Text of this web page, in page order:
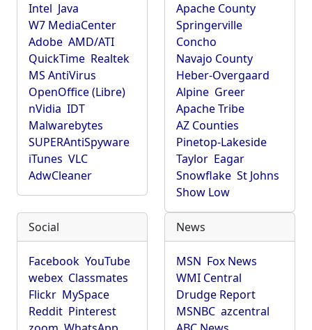
Intel Java
W7 MediaCenter
Adobe AMD/ATI
QuickTime Realtek
MS AntiVirus
OpenOffice (Libre)
nVidia IDT
Malwarebytes
SUPERAntiSpyware
iTunes VLC
AdwCleaner
Apache County
Springerville
Concho
Navajo County
Heber-Overgaard
Alpine Greer
Apache Tribe
AZ Counties
Pinetop-Lakeside
Taylor Eagar
Snowflake St Johns
Show Low
Social
Facebook YouTube
webex Classmates
Flickr MySpace
Reddit Pinterest
News
MSN Fox News
WMI Central
Drudge Report
MSNBC azcentral